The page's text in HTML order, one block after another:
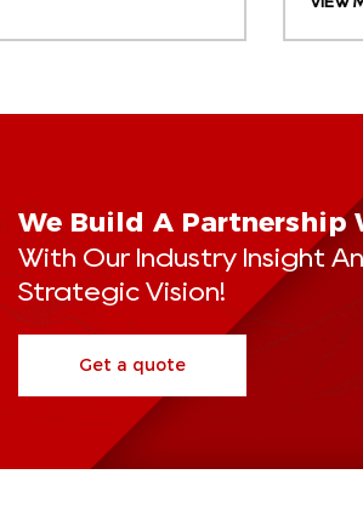
We Build A Partnership
With Our Industry Insight
Strategic Vision!
Get a quote